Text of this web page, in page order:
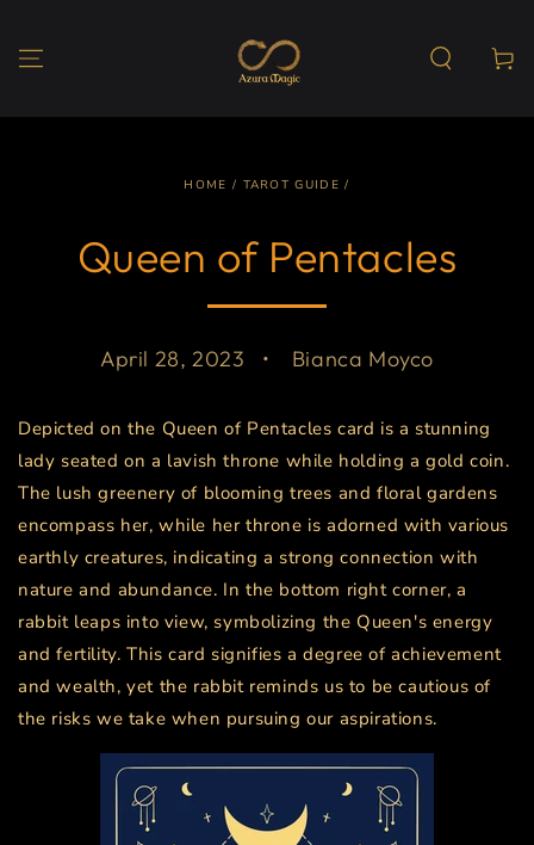
Cart
HOME / TAROT GUIDE /
Queen of Pentacles
April 28, 2023 Bianca Moyco
Depicted on the Queen of Pentacles card is a stunning
lady seated on a lavish throne while holding a gold coin.
The lush greenery of blooming trees and floral gardens
encompass her, while her throne is adorned with various
earthly creatures, indicating a strong connection with
nature and abundance. In the bottom right corner, a
rabbit leaps into view, symbolizing the Queen's energy
and fertility. This card signifies a degree of achievement
and wealth, yet the rabbit reminds us to be cautious of
the risks we take when pursuing our aspirations.